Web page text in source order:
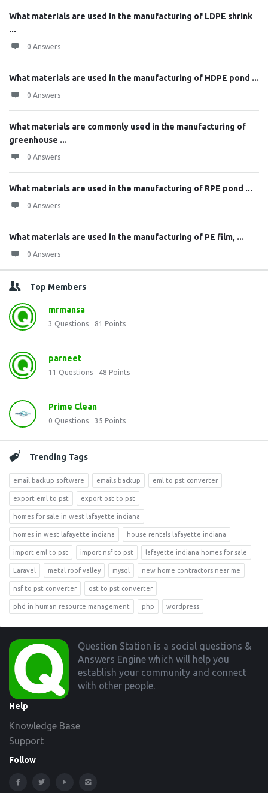
What materials are used in the manufacturing of LDPE shrink
...
0 Answers
What materials are used in the manufacturing of HDPE pond ...
0 Answers
What materials are commonly used in the manufacturing of
greenhouse ...
0 Answers
What materials are used in the manufacturing of RPE pond ...
0 Answers
What materials are used in the manufacturing of PE film, ...
0 Answers
Top Members
mrmansa
3 Questions 81 Points
parneet
11 Questions 48 Points
Prime Clean
0 Questions 35 Points
Trending Tags
email backup software emails backup eml to pst converter
export eml to pst export ost to pst
homes for sale in west lafayette indiana
homes in west lafayette indiana house rentals lafayette indiana
import eml to pst import nsf to pst lafayette indiana homes for sale
Laravel metal roof valley mysql new home contractors near me
nsf to pst converter ost to pst converter
phd in human resource management php wordpress
Footer
Question Station is a social questions &
Answers Engine which will help you
establish your community and connect
with other people.
Help
Knowledge Base
Support
Follow